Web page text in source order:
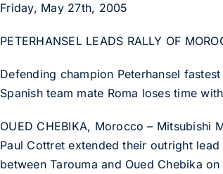
Friday, May 27th, 2005
PETERHANSEL LEADS RALLY OF
Defending champion Peterhansel
Spanish team mate Roma loses time
OUED CHEBIKA, Morocco – Mitsubishi
Paul Cottret extended their outright
between Tarouma and Oued Chebika